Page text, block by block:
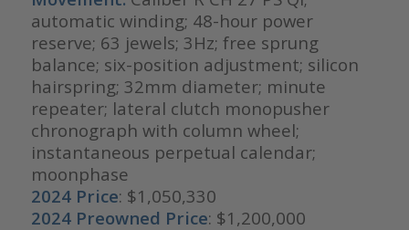
automatic winding; 48-hour power
reserve; 63 jewels; 3Hz; free sprung
balance; six-position adjustment; silicon
hairspring; 32mm diameter; minute
repeater; lateral clutch monopusher
chronograph with column wheel;
instantaneous perpetual calendar;
moonphase
2024 Price: $1,050,330
2024 Preowned Price: $1,200,000